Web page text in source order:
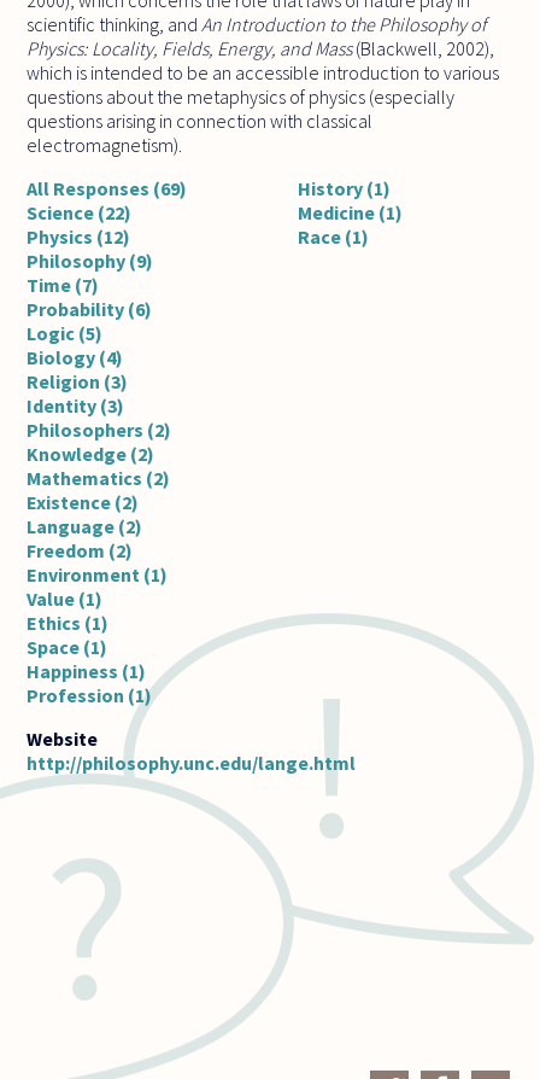
scientific thinking, and An Introduction to the Philosophy of
Physics: Locality, Fields, Energy, and Mass(Blackwell, 2002),
which is intended to be an accessible introduction to various
questions about the metaphysics of physics (especially
questions arising in connection with classical
electromagnetism).
All Responses (69)
Science (22)
Physics (12)
Philosophy (9)
Time (7)
Probability (6)
Logic (5)
Biology (4)
Religion (3)
Identity (3)
Philosophers (2)
Knowledge (2)
Mathematics (2)
Existence (2)
Language (2)
Freedom (2)
Environment (1)
Value (1)
Ethics (1)
Space (1)
Happiness (1)
Profession (1)
History (1)
Medicine (1)
Race (1)
http://philosophy.unc.edu/lange.html